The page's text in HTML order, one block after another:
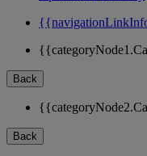
Back
Back